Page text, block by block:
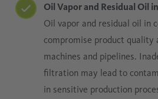
Oil Vapor and Residual Oil
Oil vapor and residual oil in
compromise product quality
machines and pipelines.
filtration may lead to
in sensitive production